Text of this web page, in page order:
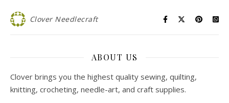
Clover Needlecraft
ABOUT US
Clover brings you the highest quality sewing, quilting,
knitting, crocheting, needle-art, and craft supplies.